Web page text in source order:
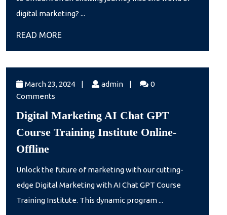
May
digital marketing? ...
READ MORE
March 23, 2024 March
| admin admin
|
0
Comments
Digital Marketing AI Chat GPT
Course Training Institute Online-
OfflineDigital
Marketing
AI
Chat
Unlock the future of marketing with our cutting-
edge Digital Marketing with AI Chat GPT Course
Training Institute. This dynamic program ...